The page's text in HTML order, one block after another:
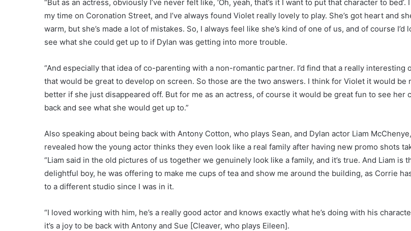
“But as an actress, obviously I’ve never felt like, ‘Oh, yeah, that’s it I want to put that character to bed’.
my time on Coronation Street, and I’ve always found Violet really lovely to play. She’s got heart and
warm, but she’s made a lot of mistakes. So, I always feel like she’s kind of one of us, and of course I’d
see what she could get up to if Dylan was getting into more trouble.
“And especially that idea of co-parenting with a non-romantic partner. I’d find that a really interesting
that would be great to develop on screen. So those are the two answers. I think for Violet it would be
better if she just disappeared off. But for me as an actress, of course it would be great fun to see her
back and see what she would get up to.”
Also speaking about being back with Antony Cotton, who plays Sean, and Dylan actor Liam
revealed how the young actor thinks they even look like a real family after having new promo shots
“Liam said in the old pictures of us together we genuinely look like a family, and it’s true. And Liam is
delightful boy, he was offering to make me cups of tea and show me around the building, as Corrie
to a different studio since I was in it.
“I loved working with him, he’s a really good actor and knows exactly what he’s doing with his
it’s a joy to be back with Antony and Sue [Cleaver, who plays Eileen].